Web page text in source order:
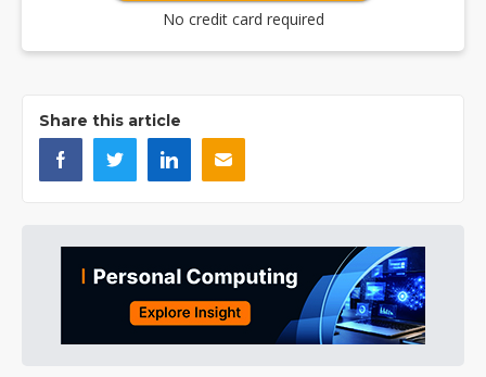
No credit card required
Share this article